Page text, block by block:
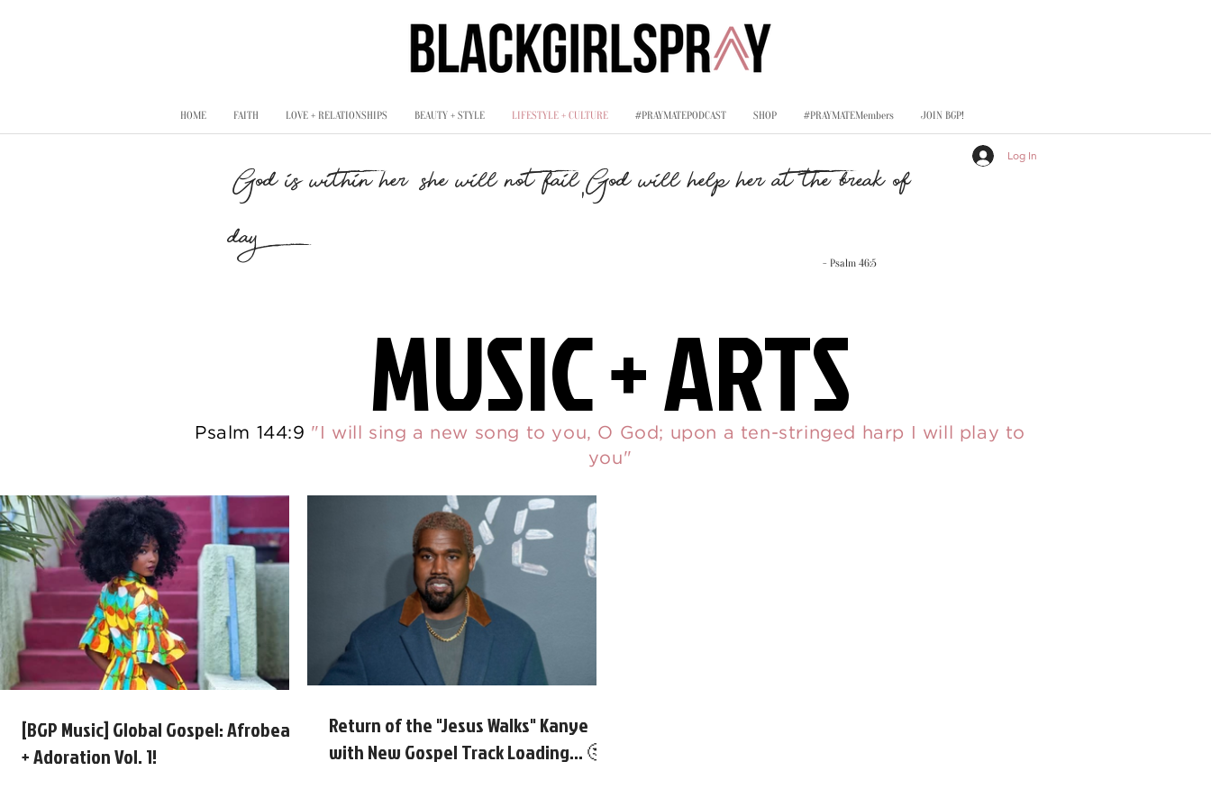
HOME FAITH LOVE + RELATIONSHIPS BEAUTY + STYLE LIFESTYLE + CULTURE #PRAYMATEPODCAST SHOP #PRAYMATEMembers JOIN BGP!
"God is within her, she will not fail,God will help her at the break of
day..."
- Psalm 46:5
Log In
Psalm 144:9 "I will sing a new song to you, O God; upon a ten-stringed harp I will play to
you"
MUSIC + ARTS
[BGP Music] Global Gospel: Afrobeats
+ Adoration Vol. 1!
Return of the "Jesus Walks" Kanye
with New Gospel Track Loading... 🤔